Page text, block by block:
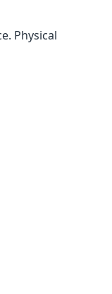
Physical